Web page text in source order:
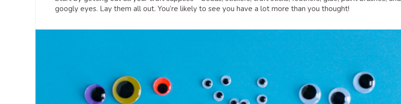
googly eyes. Lay them all out. You’re likely to see you have a lot more than you thought!